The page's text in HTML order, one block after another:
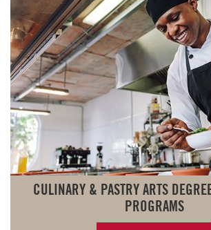
CULINARY & PASTRY ARTS
PROGRAMS